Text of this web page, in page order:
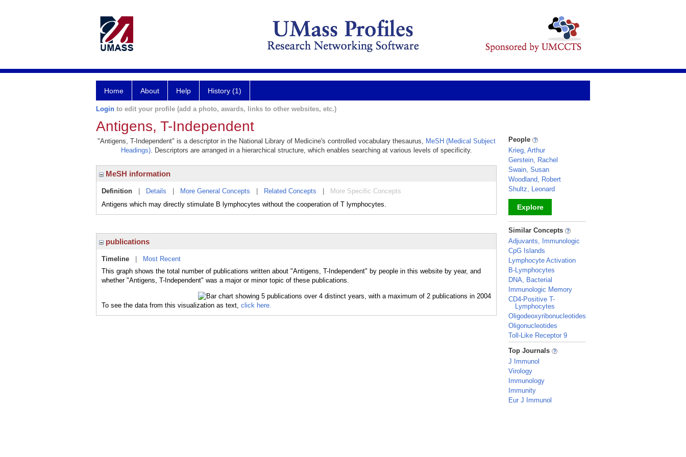
Home About Help History (1)
Login to edit your profile (add a photo, awards, links to other websites, etc.)
Antigens, T-Independent
"Antigens, T-Independent" is a descriptor in the National Library of Medicine's controlled vocabulary thesaurus, MeSH (Medical Subject
Headings). Descriptors are arranged in a hierarchical structure, which enables searching at various levels of specificity.
MeSH information
Definition Details More General Concepts Related Concepts
More Specific Concepts
Antigens which may directly stimulate B lymphocytes without the cooperation of T lymphocytes.
publications
Timeline
Most Recent
This graph shows the total number of publications written about "Antigens, T-Independent" by people in this website by year, and
whether "Antigens, T-Independent" was a major or minor topic of these publications.
To see the data from this visualization as text, click here.
People
Krieg, Arthur
Gerstein, Rachel
Swain, Susan
Woodland, Robert
Shultz, Leonard
Explore
_
Similar Concepts
Adjuvants, Immunologic
CpG Islands
Lymphocyte Activation
B-Lymphocytes
DNA, Bacterial
Immunologic Memory
CD4-Positive T-
Lymphocytes
Oligodeoxyribonucleotides
Oligonucleotides
Toll-Like Receptor 9
_
Top Journals
J Immunol
Virology
Immunology
Immunity
Eur J Immunol